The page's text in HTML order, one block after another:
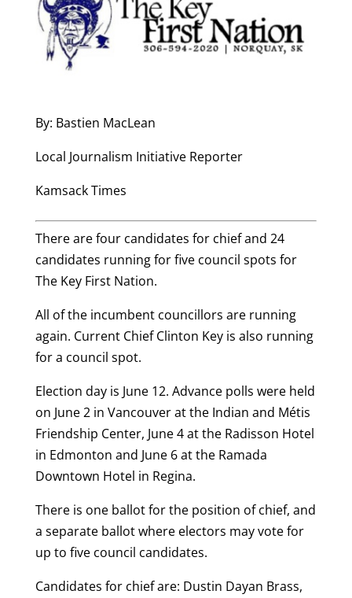
By: Bastien MacLean
Local Journalism Initiative Reporter
Kamsack Times
There are four candidates for chief and 24
candidates running for five council spots for
The Key First Nation.
All of the incumbent councillors are running
again. Current Chief Clinton Key is also running
for a council spot.
Election day is June 12. Advance polls were held
on June 2 in Vancouver at the Indian and Métis
Friendship Center, June 4 at the Radisson Hotel
in Edmonton and June 6 at the Ramada
Downtown Hotel in Regina.
There is one ballot for the position of chief, and
a separate ballot where electors may vote for
up to five council candidates.
Candidates for chief are: Dustin Dayan Brass,